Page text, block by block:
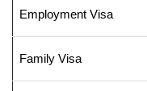
Employment Visa
Family Visa